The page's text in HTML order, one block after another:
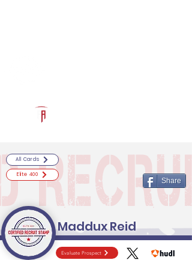
Evaluate Prospect
All Cards
Elite 400
Share
Maddux Reid